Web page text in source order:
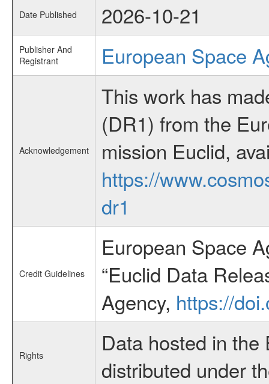
Date Published 2026-10-21
Publisher And
Registrant
European Space
Acknowledgement
This work has
(DR1) from the
mission Euclid,
https://
dr1
Credit Guidelines
European Space
“Euclid Data
Agency, https://
Rights
Data hosted in
distributed under